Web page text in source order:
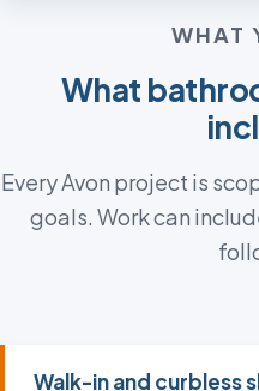
WHAT
What
Every Avon project is
goals. Work can
Walk-in and curbless